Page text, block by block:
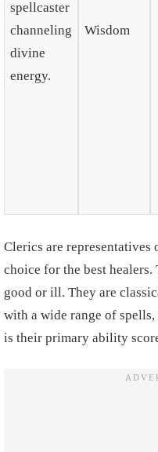
spellcaster
channeling
divine
energy.
Wisdom
Clerics are representatives
choice for the best
good or ill. They are
with a wide range of
is their primary ability